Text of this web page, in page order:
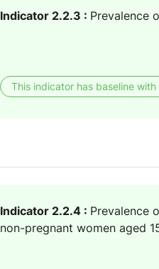
Indicator 2.2.3 : Prevalence
This indicator has baseline
Indicator 2.2.4 : Prevalence
non-pregnant women aged